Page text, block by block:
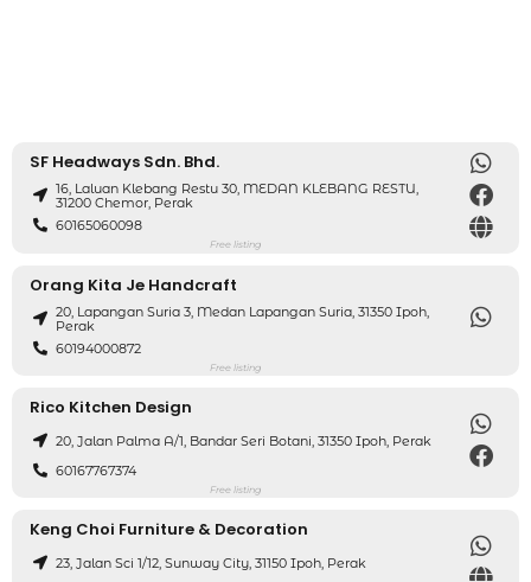
SF Headways Sdn. Bhd.
16, Laluan Klebang Restu 30, MEDAN KLEBANG RESTU,
31200 Chemor, Perak
60165060098
Free listing
Orang Kita Je Handcraft
20, Lapangan Suria 3, Medan Lapangan Suria, 31350 Ipoh,
Perak
60194000872
Free listing
Rico Kitchen Design
20, Jalan Palma A/1, Bandar Seri Botani, 31350 Ipoh, Perak
60167767374
Free listing
Keng Choi Furniture & Decoration
23, Jalan Sci 1/12, Sunway City, 31150 Ipoh, Perak